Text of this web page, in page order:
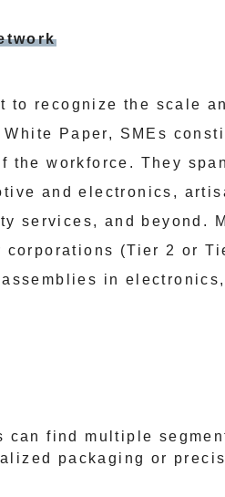
recognize the scale
Paper, SMEs
the workforce. They
and electronics,
services, and beyond.
(Tier 2 or
in
can find multiple
packaging or